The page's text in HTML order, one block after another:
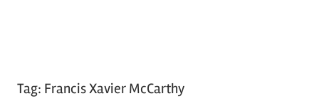
Tag: Francis Xavier McCarthy